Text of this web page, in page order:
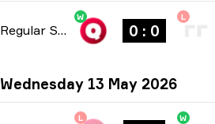
Regular Season -bo1
W
0 : 0
L
Wednesday 13 May 2026
L W